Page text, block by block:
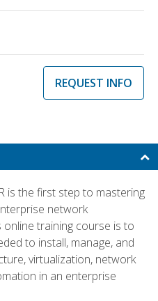
REQUEST INFO
is the first step to mastering
network
training course is to
to install, manage, and
virtualization, network
in an enterprise